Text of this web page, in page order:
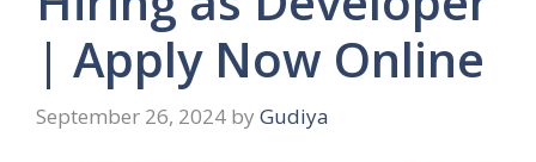
| Apply Now Online
September 26, 2024 by Gudiya